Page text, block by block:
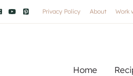
Privacy Policy About Work
Home